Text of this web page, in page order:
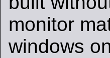
monitor
windows